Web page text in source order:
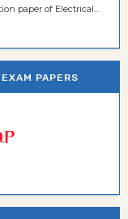
paper of Electrical...
PAPERS